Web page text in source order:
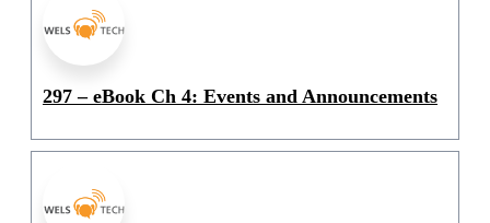
297 – eBook Ch 4: Events and Announcements